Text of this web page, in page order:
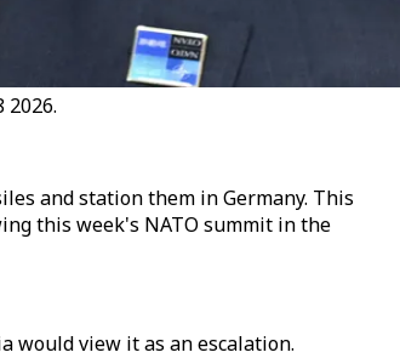
and station them in Germany. This
this week's NATO summit in the
would view it as an escalation.